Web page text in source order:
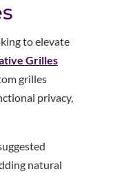
to elevate
Grilles
grilles
privacy,
natural